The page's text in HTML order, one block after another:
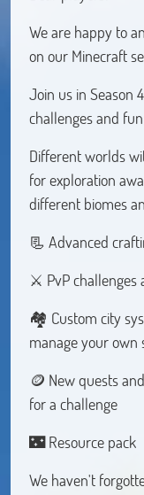
We are happy to
on our Minecraft
Join us in Season
challenges and
Different worlds
for exploration
different biomes
📃 Advanced
⚔️ PvP challenges
🏘️ Custom city
manage your own
🪙 New quests
for a challenge
🌃 Resource pack
We haven't